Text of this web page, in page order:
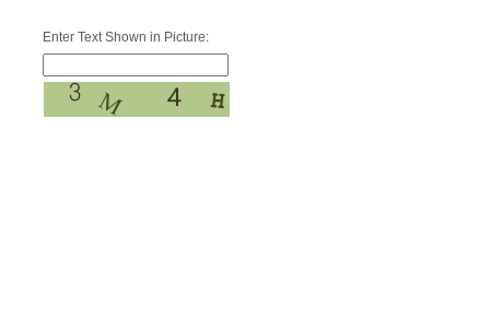
Enter Text Shown in Picture: